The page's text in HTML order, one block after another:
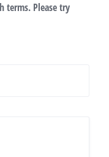
terms. Please try